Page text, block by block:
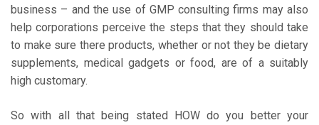
business – and the use of GMP consulting firms may also
help corporations perceive the steps that they should take
to make sure there products, whether or not they be dietary
supplements, medical gadgets or food, are of a suitably
high customary.
So with all that being stated HOW do you better your